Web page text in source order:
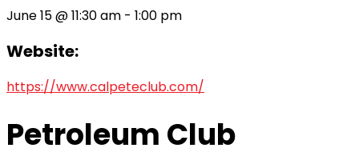
June 15@11:30 am - 1:00 pm
Website:
https://www.calpeteclub.com/
Petroleum Club